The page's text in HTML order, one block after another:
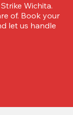
Wichita.
of. Book your
let us handle